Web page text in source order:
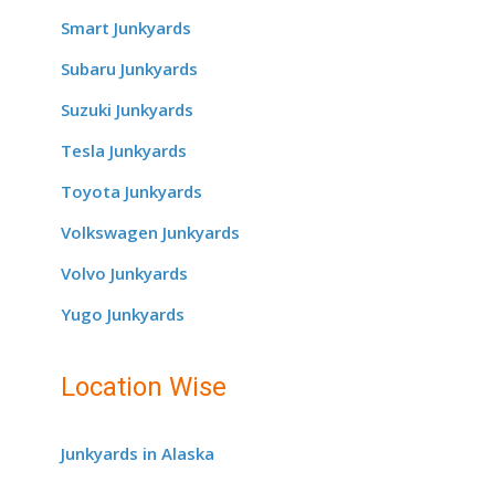
Smart Junkyards
Subaru Junkyards
Suzuki Junkyards
Tesla Junkyards
Toyota Junkyards
Volkswagen Junkyards
Volvo Junkyards
Yugo Junkyards
Location Wise
Junkyards in Alaska